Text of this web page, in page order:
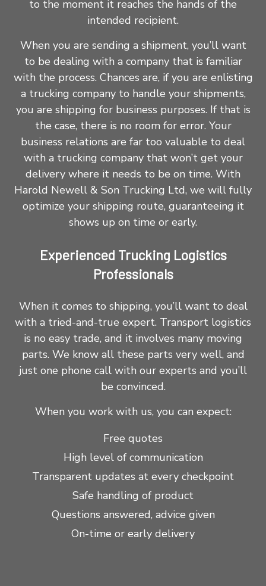
to the moment it reaches the hands of the
intended recipient.
When you are sending a shipment, you’ll want
to be dealing with a company that is familiar
with the process. Chances are, if you are enlisting
a trucking company to handle your shipments,
you are shipping for business purposes. If that is
the case, there is no room for error. Your
business relations are far too valuable to deal
with a trucking companythat won’t get your
delivery where it needs to be on time. With
Harold Newell & Son Trucking Ltd, we will fully
optimize your shipping route, guaranteeing it
shows up on time or early.
Experienced Trucking Logistics
Professionals
When it comes to shipping, you’ll want to deal
with a tried-and-true expert. Transport logistics
is no easy trade, and it involves many moving
parts. We know all these parts very well, and
just one phone call with our experts and you’ll
be convinced.
When you work with us, you can expect:
Free quotes
High level of communication
Transparent updates at every checkpoint
Safe handling of product
Questions answered, advice given
On-time or early delivery